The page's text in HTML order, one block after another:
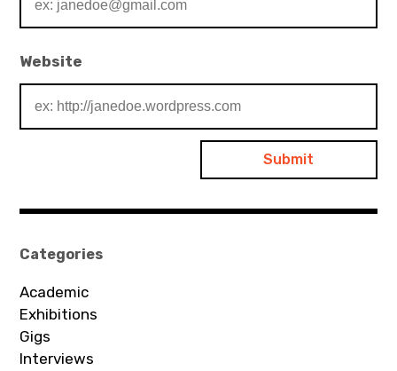
Website
Categories
Academic
Exhibitions
Gigs
Interviews